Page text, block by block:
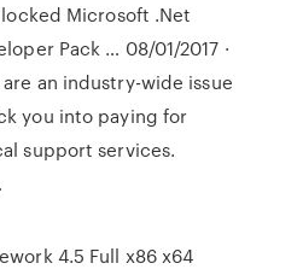
Microsoft .Net
Pack … 08/01/2017 ·
an industry-wide issue
you into paying for
support services.
4.5 Full x86 x64